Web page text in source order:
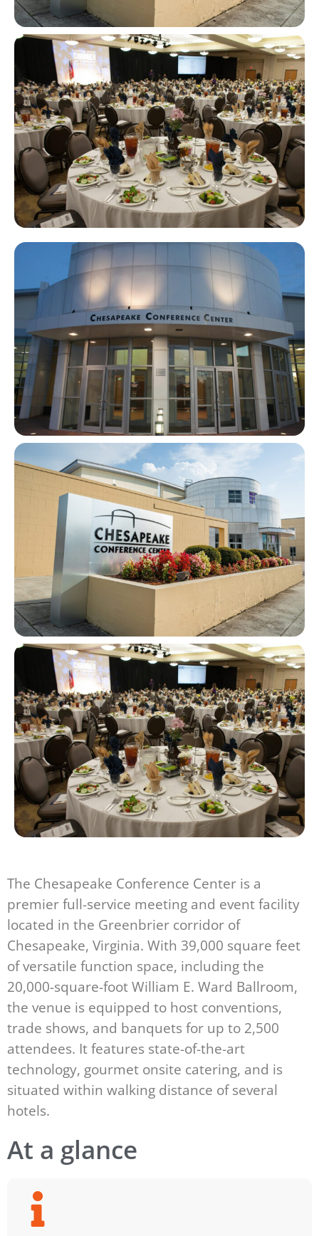
The Chesapeake Conference Center is a
premier full-service meeting and event facility
located in the Greenbrier corridor of
Chesapeake, Virginia. With 39,000 square feet
of versatile function space, including the
20,000-square-foot William E. Ward Ballroom,
the venue is equipped to host conventions,
trade shows, and banquets for up to 2,500
attendees. It features state-of-the-art
technology, gourmet onsite catering, and is
situated within walking distance of several
hotels.
At a glance